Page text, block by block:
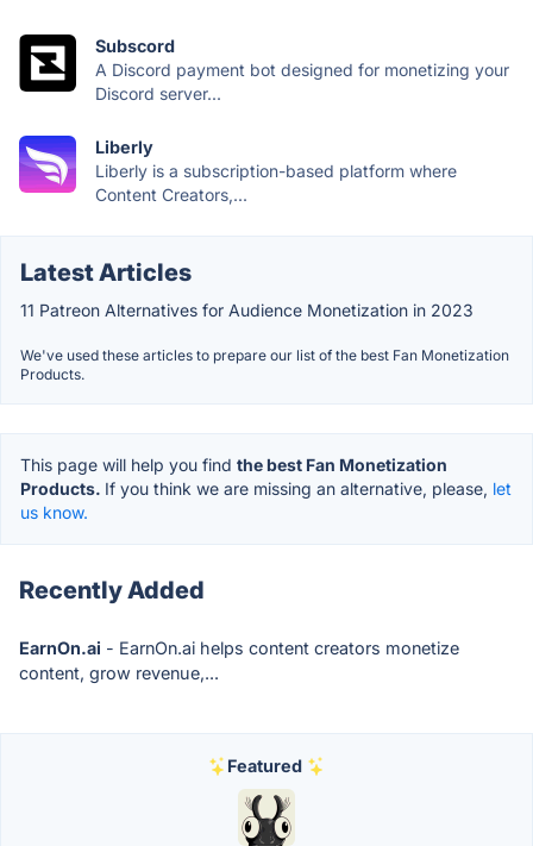
Subscord
A Discord payment bot designed for monetizing your
Discord server...
Liberly
Liberly is a subscription-based platform where
Content Creators,...
Latest Articles
11 Patreon Alternatives for Audience Monetization in 2023
We've used these articles to prepare our list of the best Fan Monetization
Products.
This page will help you find the best Fan Monetization
Products. If you think we are missing an alternative, please, let
us know.
Recently Added
EarnOn.ai - EarnOn.ai helps content creators monetize
content, grow revenue,...
Featured